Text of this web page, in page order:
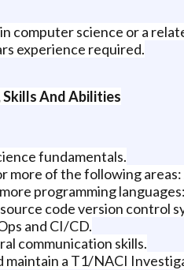
computer science or a
experience required.
And Abilities
fundamentals.
more of the following
programming
code version control
and CI/CD.
communication skills.
maintain a T1/NACI